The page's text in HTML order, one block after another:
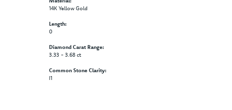
14K Yellow Gold
Length:
0
Diamond Carat Range:
3.33 - 3.68 ct
Common Stone Clarity:
I1